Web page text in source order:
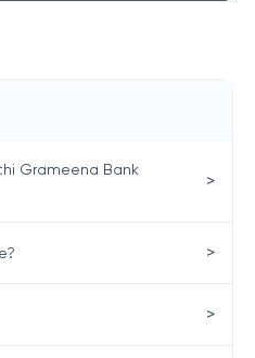
Grameena Bank
>
>
>